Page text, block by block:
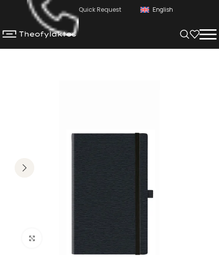
Quick Request English
Click to enlarge